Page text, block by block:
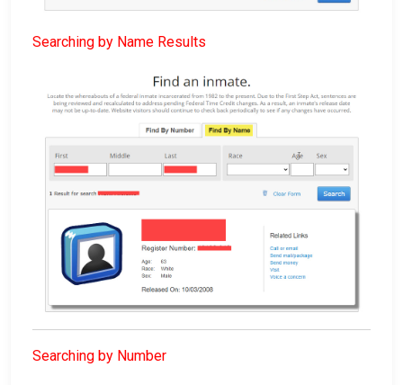
Searching by Name Results
Searching by Number